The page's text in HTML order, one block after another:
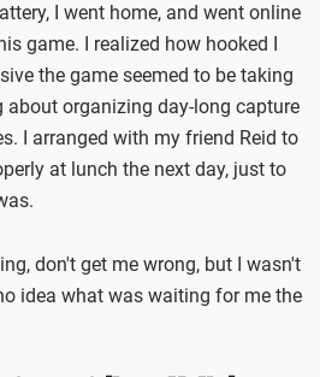
I went home, and went online
game. I realized how hooked I
the game seemed to be taking
about organizing day-long capture
I arranged with my friend Reid to
at lunch the next day, just to
don't get me wrong, but I wasn't
idea what was waiting for me the